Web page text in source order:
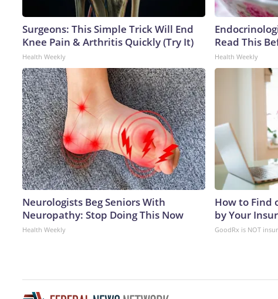
Surgeons: This Simple Trick Will End
Knee Pain & Arthritis Quickly (Try It)
Health Weekly
Read This
Health Weekly
Neurologists Beg Seniors With
Neuropathy: Stop Doing This Now
Health Weekly
How to Find
by Your
GoodRx is NOT